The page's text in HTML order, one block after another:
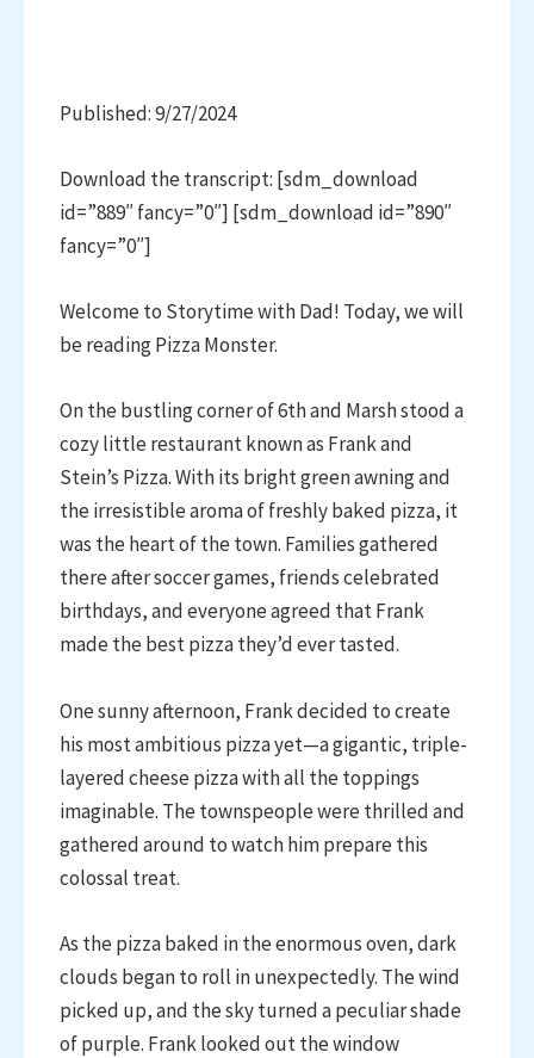
Published: 9/27/2024
Download the transcript: [sdm_download
id=”889″ fancy=”0″] [sdm_download id=”890″
fancy=”0″]
Welcome to Storytime with Dad! Today, we will
be reading Pizza Monster.
On the bustling corner of 6th and Marsh stood a
cozy little restaurant known as Frank and
Stein’s Pizza. With its bright green awning and
the irresistible aroma of freshly baked pizza, it
was the heart of the town. Families gathered
there after soccer games, friends celebrated
birthdays, and everyone agreed that Frank
made the best pizza they’d ever tasted.
One sunny afternoon, Frank decided to create
his most ambitious pizza yet—a gigantic, triple-
layered cheese pizza with all the toppings
imaginable. The townspeople were thrilled and
gathered around to watch him prepare this
colossal treat.
As the pizza baked in the enormous oven, dark
clouds began to roll in unexpectedly. The wind
picked up, and the sky turned a peculiar shade
of purple. Frank looked out the window